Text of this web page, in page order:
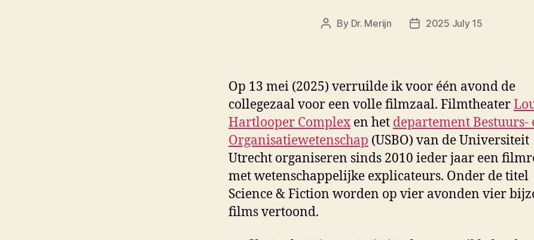
Post
By Dr. Merijn
Post2025 July 15
Op 13 mei (2025) verruilde ik voor één avond de
collegezaal voor een volle filmzaal. Filmtheater
Hartlooper Complex en het departement Bestuurs-
Organisatiewetenschap (USBO) van de Universiteit
Utrecht organiseren sinds 2010 ieder jaar een
met wetenschappelijke explicateurs. Onder de titel
Science & Fiction worden op vier avonden vier
films vertoond.